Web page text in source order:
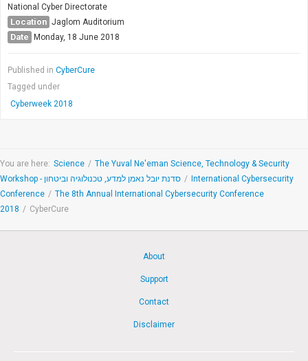
National Cyber Directorate
Location Jaglom Auditorium
Date Monday, 18 June 2018
Published in CyberCure
Tagged under
Cyberweek 2018
You are here: Science / The Yuval Ne'eman Science, Technology & Security
Workshop - סדנת יובל נאמן למדע, טכנולוגיה וביטחון / International Cybersecurity
Conference / The 8th Annual International Cybersecurity Conference
2018 / CyberCure
About
Support
Contact
Disclaimer